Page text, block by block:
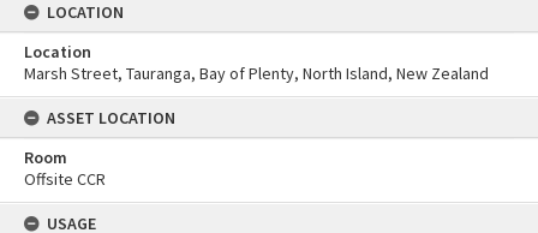
LOCATION
Location
Marsh Street, Tauranga, Bay of Plenty, North Island, New Zealand
ASSET LOCATION
Room
Offsite CCR
USAGE